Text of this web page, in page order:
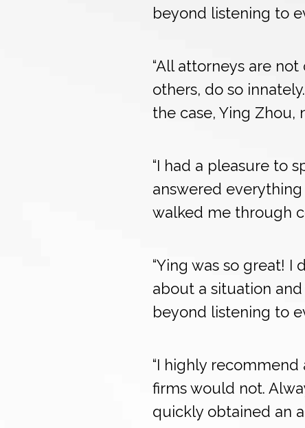
beyond listening to
“All attorneys are
others, do so
the case, Ying Zhou,
“I had a pleasure to
answered
walked me through
“Ying was so great!
about a situation
beyond listening to
“I highly
firms would not.
quickly obtained an